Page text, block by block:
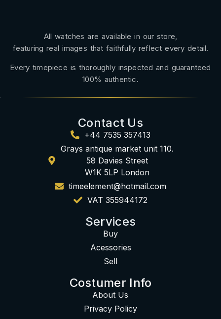
All watches are available in our store,
featuring real images that faithfully reflect every detail.
Every timepiece is thoroughly inspected and guaranteed
100% authentic.
Contact Us
+44 7535 357413
Grays antique market unit 110.
58 Davies Street
W1K 5LP London
timeelement@hotmail.com
VAT 355944172
Services
Buy
Acessories
Sell
Costumer Info
About Us
Privacy Policy